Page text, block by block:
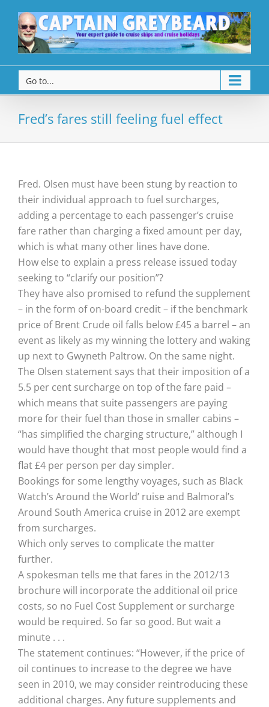
Go to...
Fred’s fares still feeling fuel effect
Fred. Olsen must have been stung by reaction to
their individual approach to fuel surcharges,
adding a percentage to each passenger’s cruise
fare rather than charging a fixed amount per day,
which is what many other lines have done.
How else to explain a press release issued today
seeking to “clarify our position”?
They have also promised to refund the supplement
– in the form of on-board credit – if the benchmark
price of Brent Crude oil falls below £45 a barrel – an
event as likely as my winning the lottery and waking
up next to Gwyneth Paltrow. On the same night.
The Olsen statement says that their imposition of a
5.5 per cent surcharge on top of the fare paid –
which means that suite passengers are paying
more for their fuel than those in smaller cabins –
“has simplified the charging structure,” although I
would have thought that most people would find a
flat £4 per person per day simpler.
Bookings for some lengthy voyages, such as Black
Watch’s Around the World’ ruise and Balmoral’s
Around South America cruise in 2012 are exempt
from surcharges.
Which only serves to complicate the matter
further.
A spokesman tells me that fares in the 2012/13
brochure will incorporate the additional oil price
costs, so no Fuel Cost Supplement or surcharge
would be required. So far so good. But wait a
minute . . .
The statement continues: “However, if the price of
oil continues to increase to the degree we have
seen in 2010, we may consider reintroducing these
additional charges. Any future supplements and